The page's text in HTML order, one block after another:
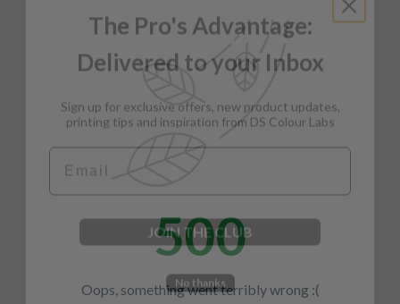
500
Oops, something went terribly wrong :(
The Pro's Advantage:
Delivered to your Inbox
printing tips and inspiration from DS Colour Labs​
JOIN THE CLUB
No thanks